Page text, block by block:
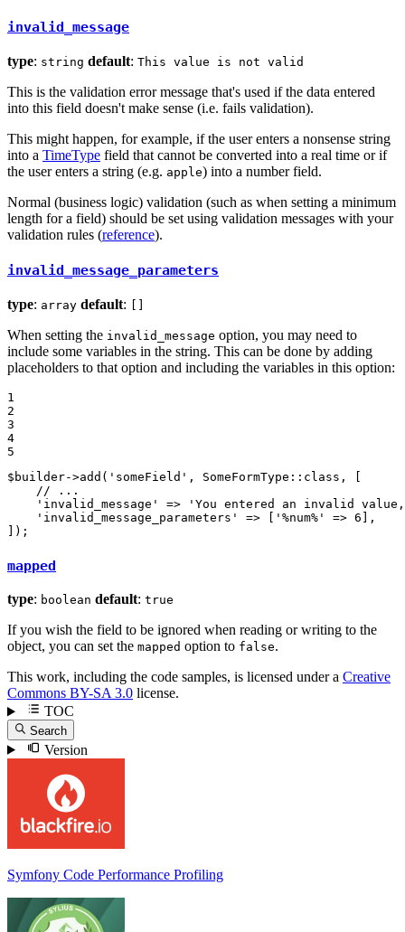
invalid_message
type: string default: This value is not valid
This is the validation error message that's used if the data entered
into this field doesn't make sense (i.e. fails validation).
This might happen, for example, if the user enters a nonsense string
into a TimeType field that cannot be converted into a real time or if
the user enters a string (e.g. apple) into a number field.
Normal (business logic) validation (such as when setting a minimum
length for a field) should be set using validation messages with your
validation rules (reference).
invalid_message_parameters
type: array default:
When setting the invalid_message option, you may need to
include some variables in the string. This can be done by adding
placeholders to that option and including the variables in this option:
1
2
3
4
5
$ builder->add( 'someField' , SomeFormType :: class, [
// ...
'invalid_message'
=>
'You entered an invalid
'invalid_message_parameters'
=> [ '%num%' => 6 ],
]);
mapped
type: boolean default: true
If you wish the field to be ignored when reading or writing to the
object, you can set the mapped option to false.
This work, including the code samples, is licensed under a Creative
Commons BY-SA 3.0 license.
TOC
Search
Version
Symfony Code Performance Profiling